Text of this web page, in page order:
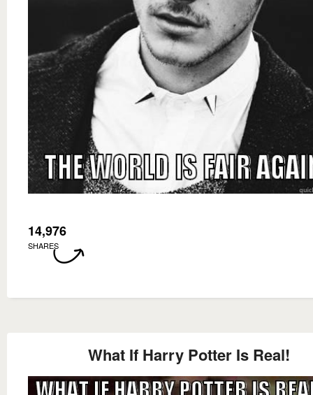
14,976
SHARES
What If Harry Potter Is Real!